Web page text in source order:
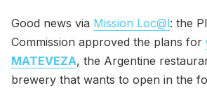
Good news via Mission Loc@l: the
Commission approved the plans for
MATEVEZA, the Argentine
brewery that wants to open in the